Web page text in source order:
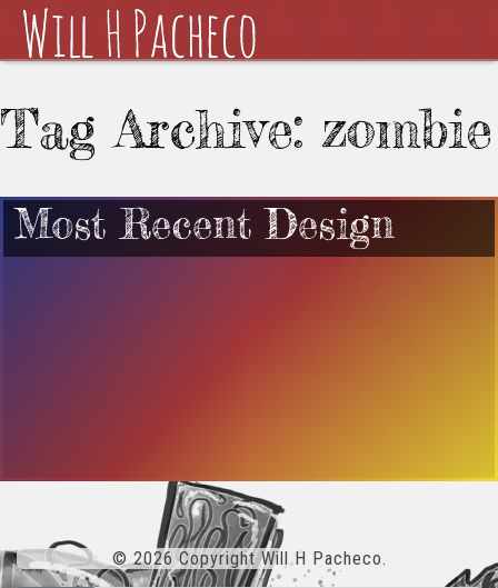
Tag Archive: zombie
Most Recent Design
© 2026 Copyright Will H Pacheco.